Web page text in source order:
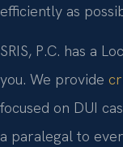
efficiently as
SRIS, P.C. has a
you. We provide
focused on DUI
a paralegal to